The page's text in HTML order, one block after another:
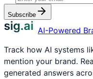
Subscribe
sig.ai AI-Powered
Track how AI systems
mention your brand.
generated answers